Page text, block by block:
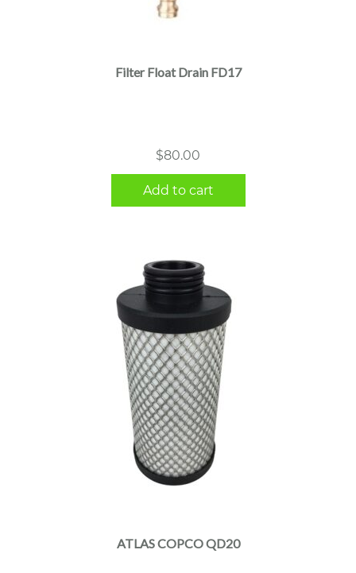
Filter Float Drain FD17
$80.00
Add to cart
ATLAS COPCO QD20